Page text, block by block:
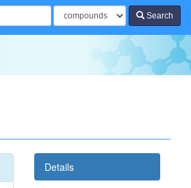
Search
Details